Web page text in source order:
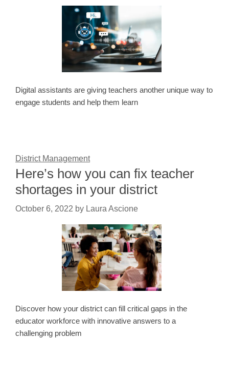
Digital assistants are giving teachers another unique way to
engage students and help them learn
District Management
Here’s how you can fix teacher
shortages in your district
October 6, 2022 by Laura Ascione
Discover how your district can fill critical gaps in the
educator workforce with innovative answers to a
challenging problem